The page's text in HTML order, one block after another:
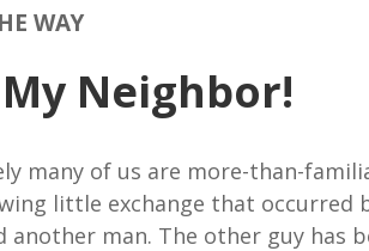
WAY
Neighbor!
many of us are more-than-
little exchange that occurred
another man. The other guy has